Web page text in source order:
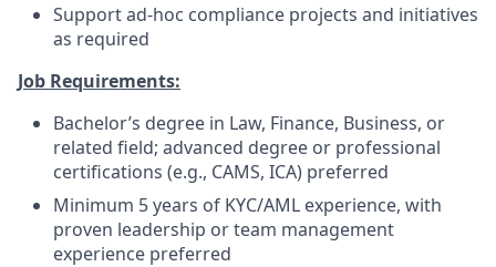
Support ad-hoc compliance projects and initiatives
as required
Job Requirements:
Bachelor’s degree in Law, Finance, Business, or
related field; advanced degree or professional
certifications (e.g., CAMS, ICA) preferred
Minimum 5 years of KYC/AML experience, with
proven leadership or team management
experience preferred